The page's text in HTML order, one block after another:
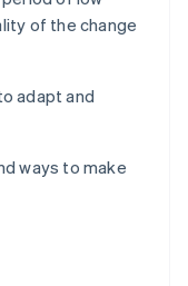
of the change
adapt and
ways to make